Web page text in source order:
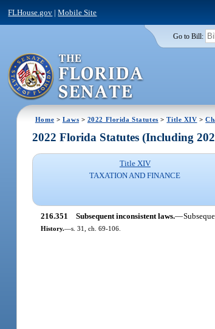
FLHouse.gov |Mobile Site
Go to Bill:
Home > Laws > 2022 Florida Statutes >Title XIV >
2022 Florida Statutes (Including
Title XIV
TAXATION AND FINANCE
216.351 Subsequent inconsistent laws.—
History.—s. 31, ch. 69-106.